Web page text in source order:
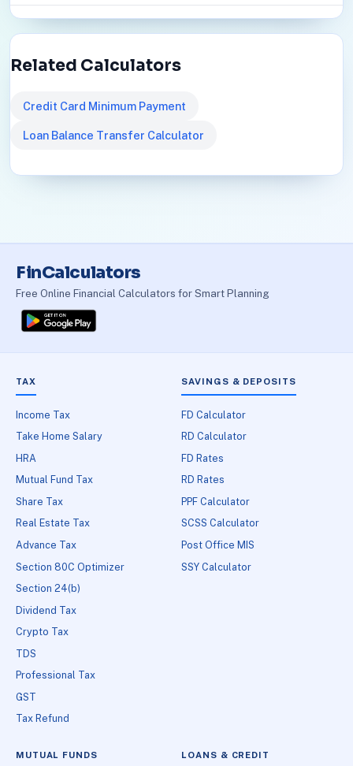
Related Calculators
Credit Card Minimum Payment
Loan Balance Transfer Calculator
FinCalculators
Free Online Financial Calculators for Smart Planning
TAX
Income Tax
Take Home Salary
HRA
Mutual Fund Tax
Share Tax
Real Estate Tax
Advance Tax
Section 80C Optimizer
Section 24(b)
Dividend Tax
Crypto Tax
TDS
Professional Tax
GST
Tax Refund
SAVINGS & DEPOSITS
FD Calculator
RD Calculator
FD Rates
RD Rates
PPF Calculator
SCSS Calculator
Post Office MIS
SSY Calculator
MUTUAL FUNDS LOANS & CREDIT